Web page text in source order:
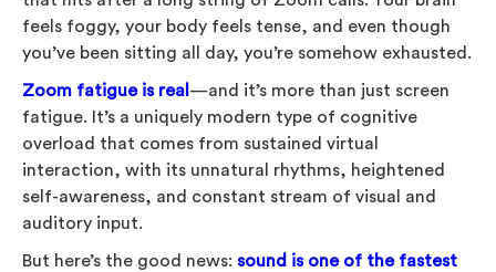
feels foggy, your body feels tense, and even though
you’ve been sitting all day, you’re somehow exhausted.
Zoom fatigue is real —and it’s more than just screen
fatigue. It’s a uniquely modern type of cognitive
overload that comes from sustained virtual
interaction, with its unnatural rhythms, heightened
self-awareness, and constant stream of visual and
auditory input.
But here’s the good news: sound is one of the fastest